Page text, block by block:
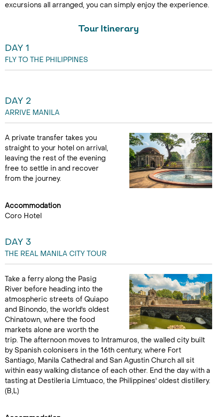
excursions all arranged, you can simply enjoy the experience.
Tour Itinerary
DAY 1
FLY TO THE PHILIPPINES
DAY 2
ARRIVE MANILA
A private transfer takes you
straight to your hotel on arrival,
leaving the rest of the evening
free to settle in and recover
from the journey.
Accommodation
Coro Hotel
DAY 3
THE REAL MANILA CITY TOUR
Take a ferry along the Pasig
River before heading into the
atmospheric streets of Quiapo
and Binondo, the world's oldest
Chinatown, where the food
markets alone are worth the
trip. The afternoon moves to Intramuros, the walled city built
by Spanish colonisers in the 16th century, where Fort
Santiago, Manila Cathedral and San Agustin Church all sit
within easy walking distance of each other. End the day with a
tasting at Destileria Limtuaco, the Philippines' oldest distillery.
(B,L)